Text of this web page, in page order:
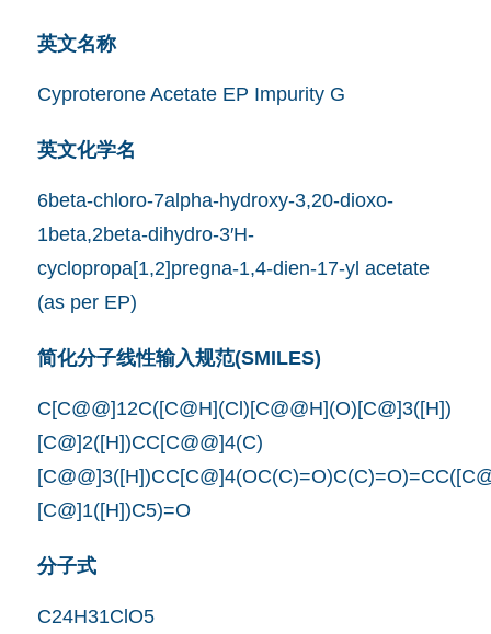
英文名称
Cyproterone Acetate EP Impurity G
英文化学名
6beta-chloro-7alpha-hydroxy-3,20-dioxo-
1beta,2beta-dihydro-3′H-
cyclopropa[1,2]pregna-1,4-dien-17-yl acetate
(as per EP)
简化分子线性输入规范(SMILES)
C[C@@]12C([C@H](Cl)[C@@H](O)[C@]3([H])
[C@]2([H])CC[C@@]4(C)
[C@]1([H])C5)=O
分子式
C24H31ClO5